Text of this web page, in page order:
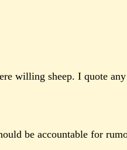
willing sheep. I quote any
be accountable for